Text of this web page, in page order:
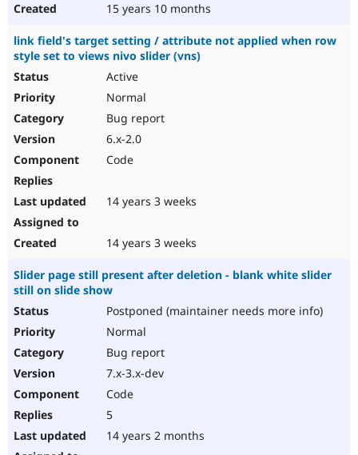
15 years 10 months
link field's target setting / attribute not applied when row
style set to views nivo slider (vns)
Active
Normal
Bug report
6.x-2.0
Code
14 years 3 weeks
14 years 3 weeks
Slider page still present after deletion - blank white slider
still on slide show
Postponed (maintainer needs more info)
Normal
Bug report
7.x-3.x-dev
Code
5
14 years 2 months